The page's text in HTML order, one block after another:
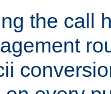
the call